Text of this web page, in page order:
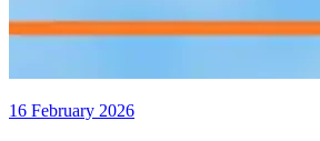
16 February 2026